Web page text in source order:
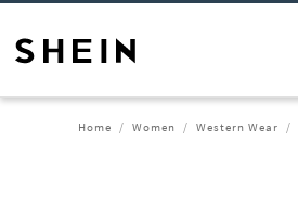
Home Women Western Wear